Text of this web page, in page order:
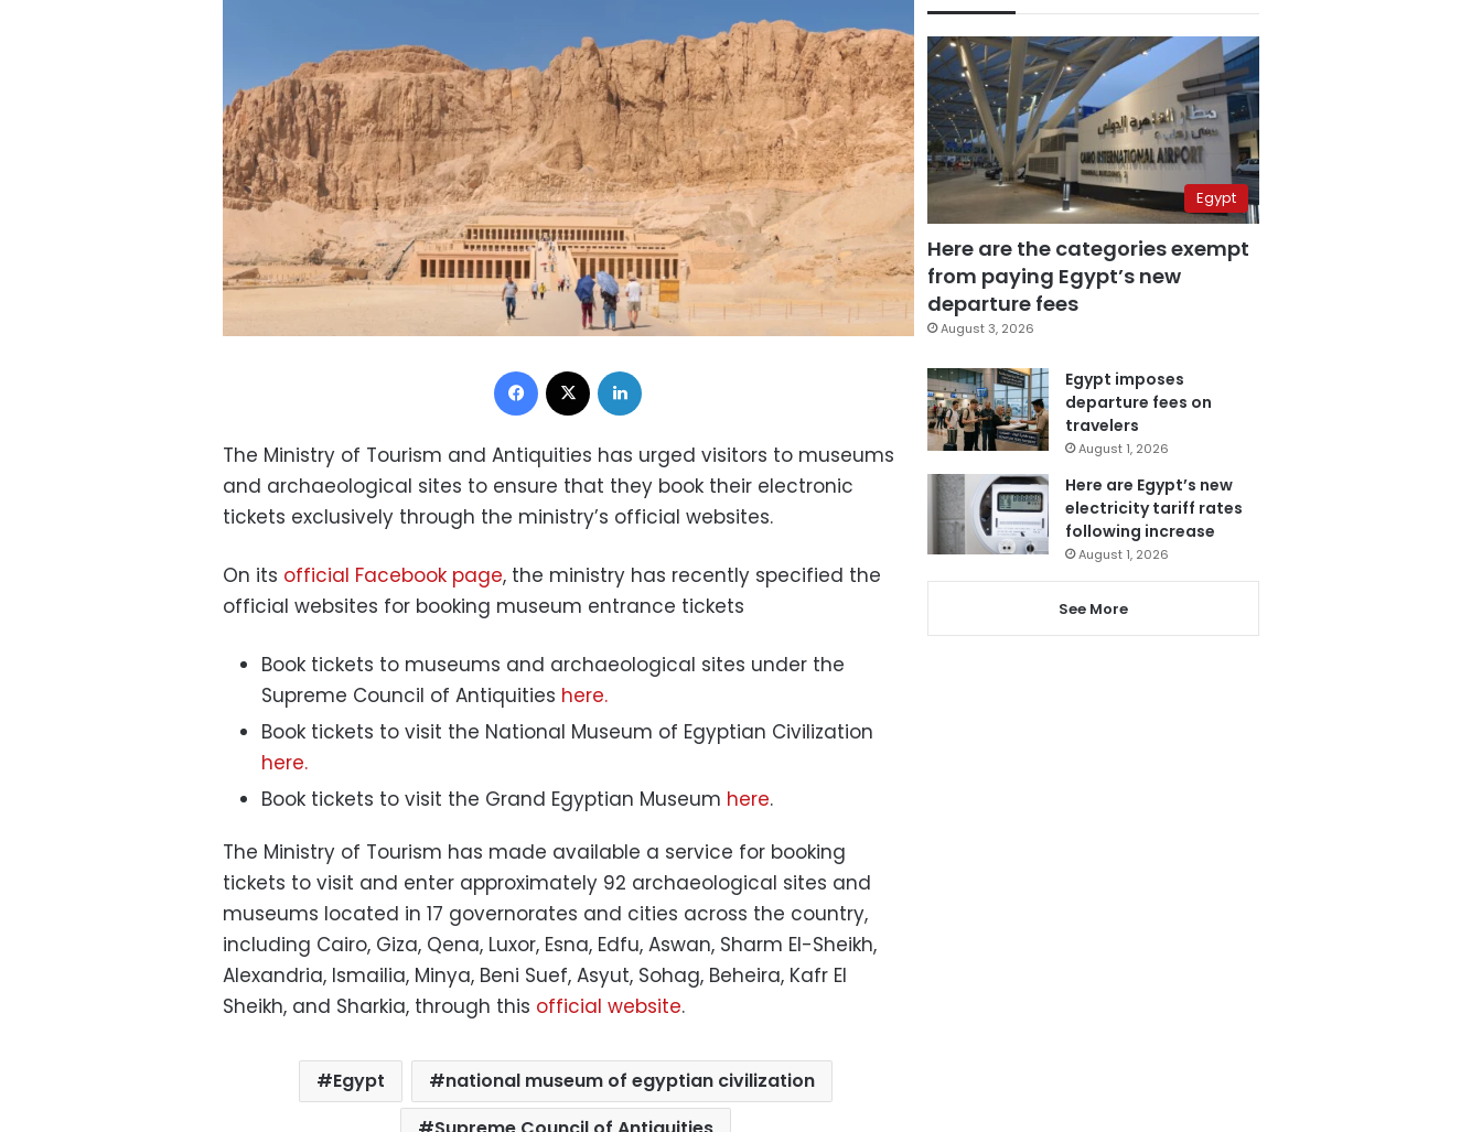
Facebook
The Ministry of Tourism and Antiquities has urged visitors to museums
and archaeological sites to ensure that they book their electronic
tickets exclusively through the ministry’s official websites.
On its official Facebook page, the ministry has recently specified the
official websites for booking museum entrance tickets
Book tickets to museums and archaeological sites under the
Supreme Council of Antiquities here.
Book tickets to visit the National Museum of Egyptian Civilization
here.
Book tickets to visit the Grand Egyptian Museum here.
The Ministry of Tourism has made available a service for booking
tickets to visit and enter approximately 92 archaeological sites and
museums located in 17 governorates and cities across the country,
including Cairo, Giza, Qena, Luxor, Esna, Edfu, Aswan, Sharm El-Sheikh,
Alexandria, Ismailia, Minya, Beni Suef, Asyut, Sohag, Beheira, Kafr El
Sheikh, and Sharkia, through this official website.
Egypt
national museum of egyptian civilization
Egypt
Here are the categories exempt
from paying Egypt’s new
departure fees
August 3, 2026
Egypt imposes
departure fees on
travelers
August 1, 2026
Here are Egypt’s new
electricity tariff rates
following increase
August 1, 2026
See More